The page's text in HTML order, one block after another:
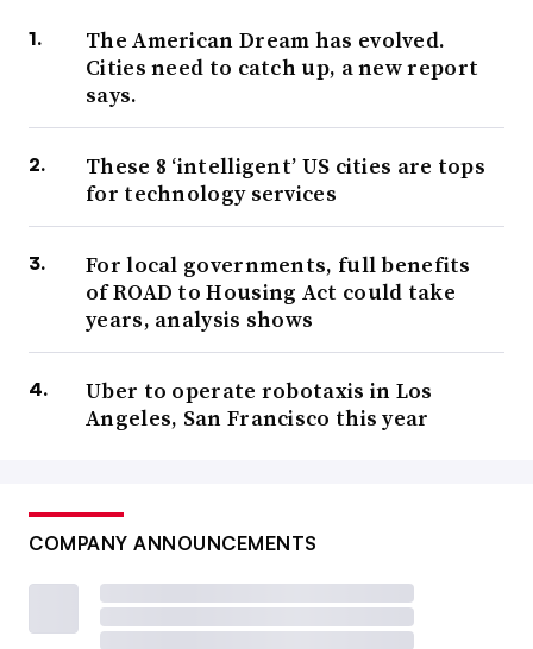
The American Dream has evolved.
Cities need to catch up, a new report
says.
These 8 ‘intelligent’ US cities are tops
for technology services
For local governments, full benefits
of ROAD to Housing Act could take
years, analysis shows
Uber to operate robotaxis in Los
Angeles, San Francisco this year
COMPANY ANNOUNCEMENTS